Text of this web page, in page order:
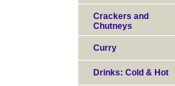
Crackers and
Chutneys
Curry
Drinks: Cold & Hot